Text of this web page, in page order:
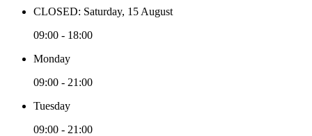
CLOSED: Saturday, 15 August
09:00 - 18:00
Monday
09:00 - 21:00
Tuesday
09:00 - 21:00